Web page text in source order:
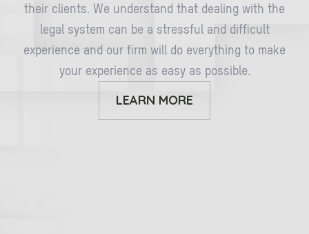
their clients. We understand that dealing with the
legal system can be a stressful and difficult
experience and our firm will do everything to make
your experience as easy as possible.
LEARN MORE